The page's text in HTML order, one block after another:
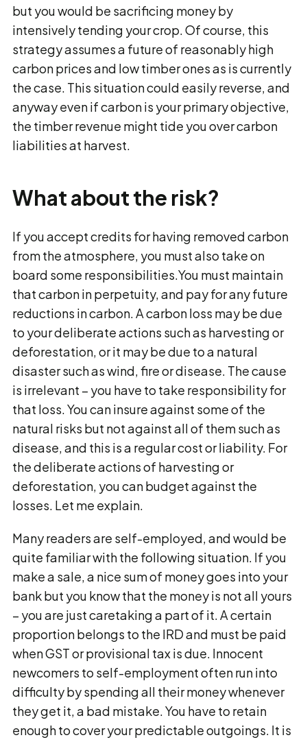
but you would be sacrificing money by
intensively tending your crop. Of course, this
strategy assumes a future of reasonably high
carbon prices and low timber ones as is currently
the case. This situation could easily reverse, and
anyway even if carbon is your primary objective,
the timber revenue might tide you over carbon
liabilities at harvest.
What about the risk?
If you accept credits for having removed carbon
from the atmosphere, you must also take on
board some responsibilities.You must maintain
that carbon in perpetuity, and pay for any future
reductions in carbon. A carbon loss may be due
to your deliberate actions such as harvesting or
deforestation, or it may be due to a natural
disaster such as wind, fire or disease. The cause
is irrelevant − you have to take responsibility for
that loss. You can insure against some of the
natural risks but not against all of them such as
disease, and this is a regular cost or liability. For
the deliberate actions of harvesting or
deforestation, you can budget against the
losses. Let me explain.
Many readers are self-employed, and would be
quite familiar with the following situation. If you
make a sale, a nice sum of money goes into your
bank but you know that the money is not all yours
– you are just caretaking a part of it. A certain
proportion belongs to the IRD and must be paid
when GST or provisional tax is due. Innocent
newcomers to self-employment often run into
difficulty by spending all their money whenever
they get it, a bad mistake. You have to retain
enough to cover your predictable outgoings. It is